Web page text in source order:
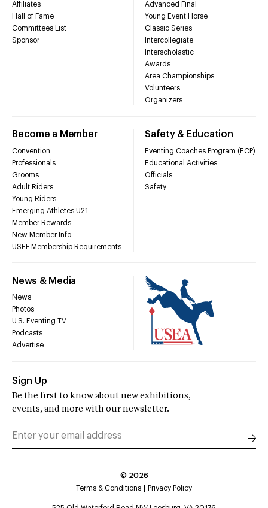
Affiliates
Hall of Fame
Committees List
Sponsor
Advanced Final
Young Event Horse
Classic Series
Intercollegiate
Interscholastic
Awards
Area Championships
Volunteers
Organizers
Become a Member
Convention
Professionals
Grooms
Adult Riders
Young Riders
Emerging Athletes U21
Member Rewards
New Member Info
USEF Membership Requirements
Safety & Education
Eventing Coaches Program (ECP)
Educational Activities
Officials
Safety
News & Media
News
Photos
U.S. Eventing TV
Podcasts
Advertise
Sign Up
Be the first to know about new exhibitions,
events, and more with our newsletter.
© 2026
Terms & Conditions
Privacy Policy